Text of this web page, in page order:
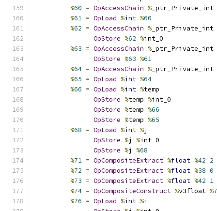
%60 = OpAccessChain % _ptr_Private_int
%61 = OpLoad %int %60
%62 = OpAccessChain % _ptr_Private_int
OpStore %62 %int_0
%63 = OpAccessChain % _ptr_Private_int
OpStore %63 %61
%64 = OpAccessChain % _ptr_Private_int
%65 = OpLoad %int %64
%66 = OpLoad %int %temp
OpStore %temp %int_0
OpStore %temp %66
OpStore %temp %65
%68 = OpLoad %int %j
OpStore %j %int_0
OpStore %j %68
%71 = OpCompositeExtract %float %42 2
%72 = OpCompositeExtract %float %38 0
%73 = OpCompositeExtract %float %42 1
%74 = OpCompositeConstruct %v3float %
%76 = OpLoad %int %i